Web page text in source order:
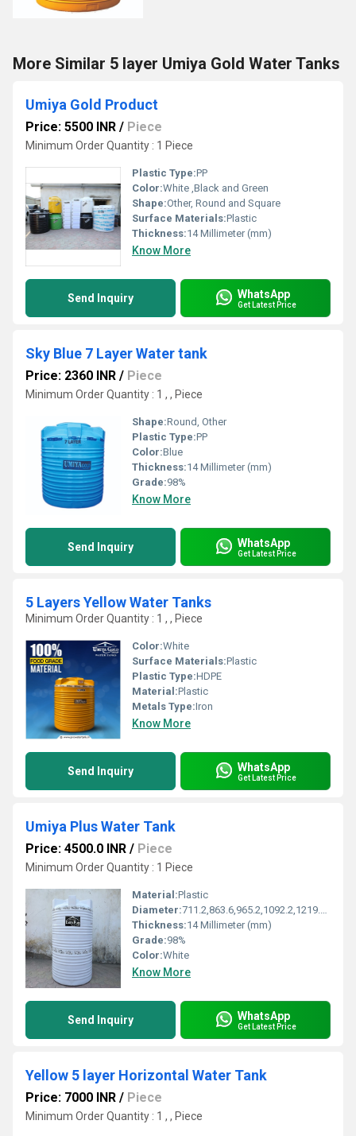
More Similar 5 layer Umiya Gold Water Tanks
Umiya Gold Product
Price: 5500 INR / Piece
Minimum Order Quantity : 1 Piece
Plastic Type:PP
Color:White ,Black and Green
Shape:Other, Round and Square
Surface Materials:Plastic
Thickness:14 Millimeter (mm)
Know More
Send Inquiry WhatsApp
Get Latest Price
Sky Blue 7 Layer Water tank
Price: 2360 INR / Piece
Minimum Order Quantity : 1 , , Piece
Shape:Round, Other
Plastic Type:PP
Color:Blue
Thickness:14 Millimeter (mm)
Grade:98%
Know More
Send Inquiry WhatsApp
Get Latest Price
5 Layers Yellow Water Tanks
Minimum Order Quantity : 1 , , Piece
Color:White
Surface Materials:Plastic
Plastic Type:HDPE
Material:Plastic
Metals Type:Iron
Know More
Send Inquiry WhatsApp
Get Latest Price
Umiya Plus Water Tank
Price: 4500.0 INR / Piece
Minimum Order Quantity : 1 Piece
Material:Plastic
Diameter:711.2,863.6,965.2,1092.2,1219.2,1295.4,1625.6,1828.8 Millimeter (mm)
Thickness:14 Millimeter (mm)
Grade:98%
Color:White
Know More
Send Inquiry WhatsApp
Get Latest Price
Yellow 5 layer Horizontal Water Tank
Price: 7000 INR / Piece
Minimum Order Quantity : 1 , , Piece